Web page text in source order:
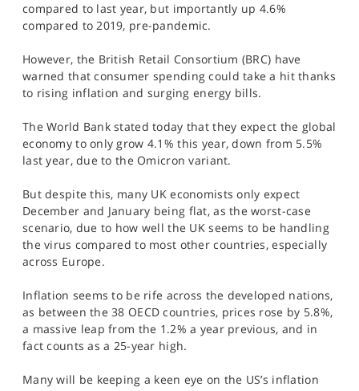
HELP
compared to last year, but importantly up 4.6%
compared to 2019, pre-pandemic.
However, the British Retail Consortium (BRC) have
warned that consumer spending could take a hit thanks
to rising inflation and surging energy bills.
The World Bank stated today that they expect the global
economy to only grow 4.1% this year, down from 5.5%
last year, due to the Omicron variant.
But despite this, many UK economists only expect
December and January being flat, as the worst-case
scenario, due to how well the UK seems to be handling
the virus compared to most other countries, especially
across Europe.
Inflation seems to be rife across the developed nations,
as between the 38 OECD countries, prices rose by 5.8%,
a massive leap from the 1.2% a year previous, and in
fact counts as a 25-year high.
Many will be keeping a keen eye on the US’s inflation